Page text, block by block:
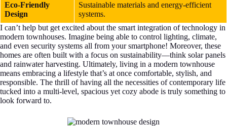
Eco-Friendly
Design
Sustainable materials and energy-efficient
systems.
I can’t help but get excited about the smart integration of technology in
modern townhouses. Imagine being able to control lighting, climate,
and even security systems all from your smartphone! Moreover, these
homes are often built with a focus on sustainability—think solar panels
and rainwater harvesting. Ultimately, living in a modern townhouse
means embracing a lifestyle that’s at once comfortable, stylish, and
responsible. The thrill of having all the necessities of contemporary life
tucked into a multi-level, spacious yet cozy abode is truly something to
look forward to.